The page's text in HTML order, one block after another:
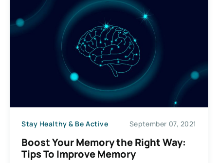
Stay Healthy & Be Active September 07, 2021
Boost Your Memory the Right Way:
Tips To Improve Memory